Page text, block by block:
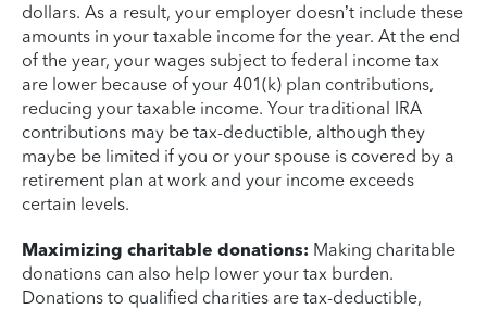
dollars. As a result, your employer doesn’t include these
amounts in your taxable income for the year. At the end
of the year, your wages subject to federal income tax
are lower because of your 401(k) plan contributions,
reducing your taxable income. Your traditional IRA
contributions may be tax-deductible, although they
maybe be limited if you or your spouse is covered by a
retirement plan at work and your income exceeds
certain levels.
Maximizing charitable donations: Making charitable
donations can also help lower your tax burden.
Donations to qualified charities are tax-deductible,